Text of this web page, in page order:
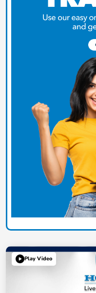
Play Video